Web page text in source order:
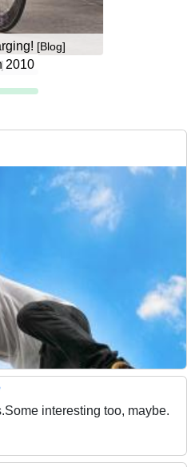
[Blog]
2010
interesting too, maybe.